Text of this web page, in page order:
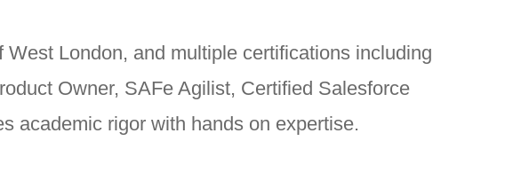
London, and multiple certifications including
Owner, SAFe Agilist, Certified Salesforce
academic rigor with hands on expertise.